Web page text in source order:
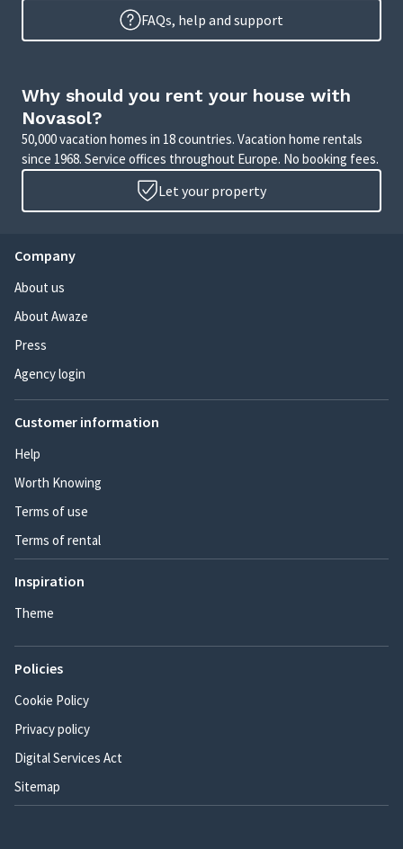
FAQs, help and support
Why should you rent your house with
Novasol?
50,000 vacation homes in 18 countries. Vacation home rentals
since 1968. Service offices throughout Europe. No booking fees.
Let your property
Company
About us
About Awaze
Press
Agency login
Customer information
Help
Worth Knowing
Terms of use
Terms of rental
Inspiration
Theme
Policies
Cookie Policy
Privacy policy
Digital Services Act
Sitemap